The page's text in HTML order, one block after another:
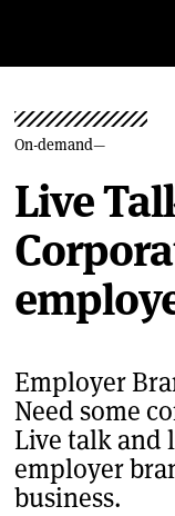
On-demand
Live
Employer
Need some
Live talk and
employer
business.